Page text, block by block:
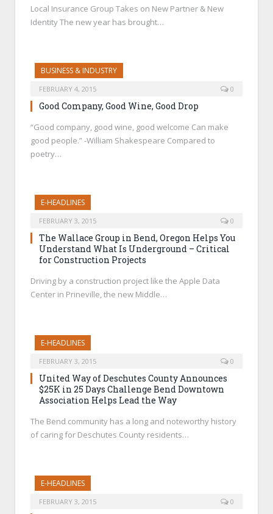
Local Insurance Group Takes on New Partner & New
Identity The new year has brought…
BUSINESS & INDUSTRY
FEBRUARY 4, 2015 0
Good Company, Good Wine, Good Drop
“Good company, good wine, good welcome Can make
good people.” -William Shakespeare Compared to
poetry…
E-HEADLINES
FEBRUARY 3, 2015 0
The Wallace Group in Bend, Oregon Helps You
Understand What Is Underground – Critical
for Construction Projects
Driving by a construction project like the Apple Data
Center in Prineville, the new Middle…
E-HEADLINES
FEBRUARY 3, 2015 0
United Way of Deschutes County Announces
$25K in 25 Days Challenge Bend Downtown
Association Helps Lead the Way
The Bend community has a long and noteworthy history
of caring for Deschutes County residents…
E-HEADLINES
FEBRUARY 3, 2015 0